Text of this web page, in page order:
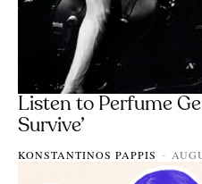
Listen to Perfume
Survive’
KONSTANTINOS PAPPIS -